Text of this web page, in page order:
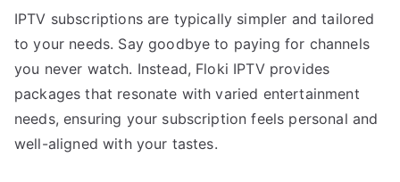
IPTV subscriptions are typically simpler and tailored
to your needs. Say goodbye to paying for channels
you never watch. Instead, Floki IPTV provides
packages that resonate with varied entertainment
needs, ensuring your subscription feels personal and
well-aligned with your tastes.